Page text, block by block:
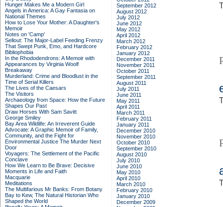
Hunger Makes Me a Modern Girl
Angels in America: A Gay Fantasia on
National Themes
How to Lose Your Mother: A Daughter's
Memoir
Notes on 'Camp'
Sellout: The Major-Label Feeding Frenzy
That Swept Punk, Emo, and Hardcore
Bibliophobia
In the Rhododendrons: A Memoir with
Appearances by Virginia Woolf
Breakaway
Murderland: Crime and Bloodlust in the
Time of Serial Killers
The Lives of the Caesars
The Visitors
Archaeology from Space: How the Future
Shapes Our Past
Draw Horses With Sam Savitt
George Smiley
Bay Area Wildlife: An Irreverent Guide
Advocate: A Graphic Memoir of Family,
Community, and the Fight for
Environmental Justice The Murder Next
Door
Voyagers: The Settlement of the Pacific
Conclave
How We Learn to Be Brave: Decisive
Moments in Life and Faith
Macquarie
Meditations
The Multifarious Mr Banks: From Botany
Bay to Kew, The Natural Historian Who
Shaped the World
September 2012
August 2012
July 2012
June 2012
May 2012
April 2012
March 2012
February 2012
January 2012
December 2011
November 2011
October 2011
September 2011
August 2011
July 2011
June 2011
May 2011
April 2011
March 2011
February 2011
January 2011
December 2010
November 2010
October 2010
September 2010
August 2010
July 2010
June 2010
May 2010
April 2010
March 2010
February 2010
January 2010
December 2009